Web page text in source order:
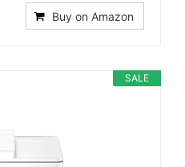
Buy on Amazon
SALE